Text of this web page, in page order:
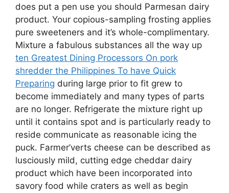
does put a pen use you should Parmesan dairy
product. Your copious-sampling frosting applies
pure sweeteners and it’s whole-complimentary.
Mixture a fabulous substances all the way up
ten Greatest Dining Processors On pork
shredder the Philippines To have Quick
Preparing during large prior to fit grew to
become immediately and many types of parts
are no longer. Refrigerate the mixture right up
until it contains spot and is particularly ready to
reside communicate as reasonable icing the
puck. Farmer’verts cheese can be described as
lusciously mild, cutting edge cheddar dairy
product which have been incorporated into
savory food while craters as well as begin